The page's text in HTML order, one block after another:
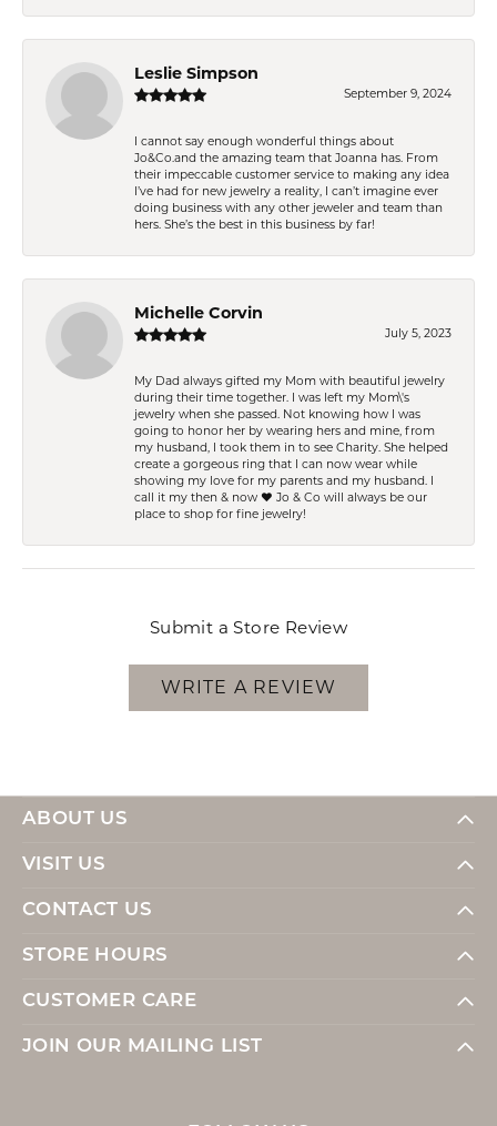
Leslie Simpson
September 9, 2024
I cannot say enough wonderful things about
Jo&Co.and the amazing team that Joanna has. From
their impeccable customer service to making any idea
I’ve had for new jewelry a reality, I can’t imagine ever
doing business with any other jeweler and team than
hers. She’s the best in this business by far!
Michelle Corvin
July 5, 2023
My Dad always gifted my Mom with beautiful jewelry
during their time together. I was left my Mom\'s
jewelry when she passed. Not knowing how I was
going to honor her by wearing hers and mine, from
my husband, I took them in to see Charity. She helped
create a gorgeous ring that I can now wear while
showing my love for my parents and my husband. I
call it my then & now ❤️ Jo & Co will always be our
place to shop for fine jewelry!
Submit a Store Review
WRITE A REVIEW
ABOUT US
VISIT US
CONTACT US
STORE HOURS
CUSTOMER CARE
JOIN OUR MAILING LIST